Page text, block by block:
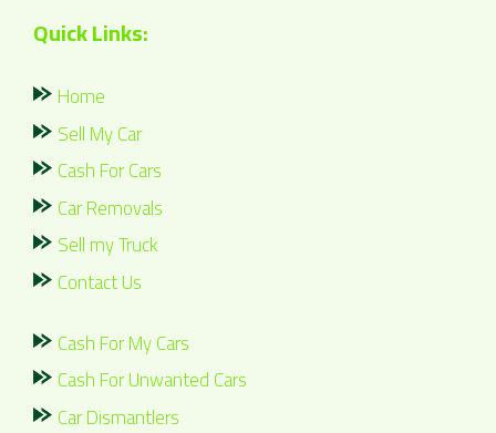
Quick Links:
Home
Sell My Car
Cash For Cars
Car Removals
Sell my Truck
Contact Us
Cash For My Cars
Cash For Unwanted Cars
Car Dismantlers